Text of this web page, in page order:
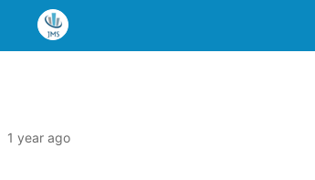
1 year ago